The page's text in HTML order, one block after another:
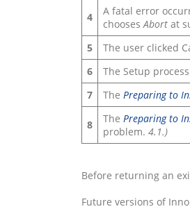
4 A fatal error
choosesAbort at
5
The user clicked
6
The Setup
7
The Preparing to
8 The Preparing to
problem. 4.1.)
Before returning an
Future versions of